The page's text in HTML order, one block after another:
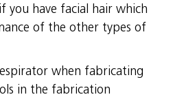
you have facial hair which
of the other types of
when fabricating
in the fabrication